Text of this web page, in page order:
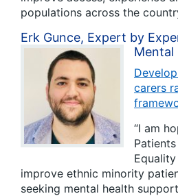
populations across the
Erk Gunce, Expert by
Mental
carers
“I am
improve ethnic minority
seeking mental health